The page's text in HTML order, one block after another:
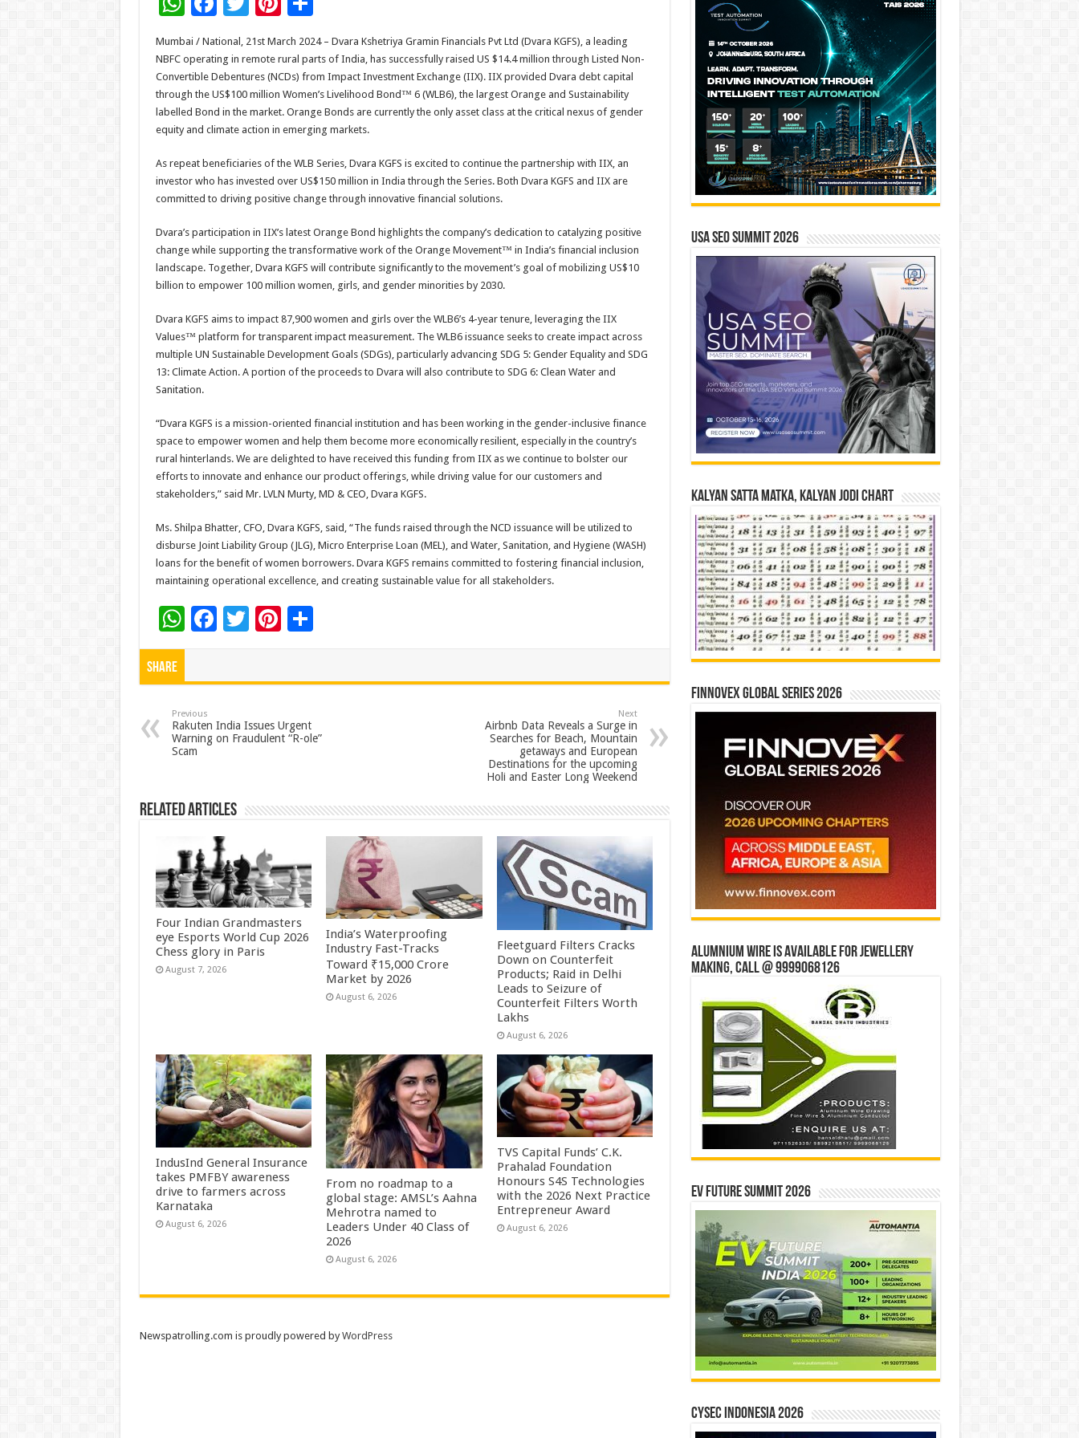
h
at
sA
p
p
ac
e
b
o
o
k
tt
er
nt
er
es
t
ar
e
Mumbai / National, 21st March 2024 – Dvara Kshetriya Gramin Financials Pvt Ltd (Dvara KGFS), a leading
NBFC operating in remote rural parts of India, has successfully raised US $14.4 million through Listed Non-
Convertible Debentures (NCDs) from Impact Investment Exchange (IIX). IIX provided Dvara debt capital
through the US$100 million Women’s Livelihood Bond™ 6 (WLB6), the largest Orange and Sustainability
labelled Bond in the market. Orange Bonds are currently the only asset class at the critical nexus of gender
equity and climate action in emerging markets.
As repeat beneficiaries of the WLB Series, Dvara KGFS is excited to continue the partnership with IIX, an
investor who has invested over US$150 million in India through the Series. Both Dvara KGFS and IIX are
committed to driving positive change through innovative financial solutions.
Dvara’s participation in IIX’s latest Orange Bond highlights the company’s dedication to catalyzing positive
change while supporting the transformative work of the Orange Movement™ in India’s financial inclusion
landscape. Together, Dvara KGFS will contribute significantly to the movement’s goal of mobilizing US$10
billion to empower 100 million women, girls, and gender minorities by 2030.
Dvara KGFS aims to impact 87,900 women and girls over the WLB6’s 4-year tenure, leveraging the IIX
Values™ platform for transparent impact measurement. The WLB6 issuance seeks to create impact across
multiple UN Sustainable Development Goals (SDGs), particularly advancing SDG 5: Gender Equality and SDG
13: Climate Action. A portion of the proceeds to Dvara will also contribute to SDG 6: Clean Water and
Sanitation.
“Dvara KGFS is a mission-oriented financial institution and has been working in the gender-inclusive finance
space to empower women and help them become more economically resilient, especially in the country’s
rural hinterlands. We are delighted to have received this funding from IIX as we continue to bolster our
efforts to innovate and enhance our product offerings, while driving value for our customers and
stakeholders,” said Mr. LVLN Murty, MD & CEO, Dvara KGFS.
Ms. Shilpa Bhatter, CFO, Dvara KGFS, said, “The funds raised through the NCD issuance will be utilized to
disburse Joint Liability Group (JLG), Micro Enterprise Loan (MEL), and Water, Sanitation, and Hygiene (WASH)
loans for the benefit of women borrowers. Dvara KGFS remains committed to fostering financial inclusion,
maintaining operational excellence, and creating sustainable value for all stakeholders.
W
h
p
p
F
o
o
T Pi
t
S
Share
Previous
Rakuten India Issues Urgent
Warning on Fraudulent “R-ole”
Scam
Next
Airbnb Data Reveals a Surge in
Searches for Beach, Mountain
getaways and European
Destinations for the upcoming
Holi and Easter Long Weekend
Related Articles
Four Indian Grandmasters
eye Esports World Cup 2026
Chess glory in Paris
August 7, 2026
India’s Waterproofing
Industry Fast-Tracks
Toward ₹15,000 Crore
Market by 2026
August 6, 2026
Fleetguard Filters Cracks
Down on Counterfeit
Products; Raid in Delhi
Leads to Seizure of
Counterfeit Filters Worth
Lakhs
August 6, 2026
IndusInd General Insurance
takes PMFBY awareness
drive to farmers across
Karnataka
August 6, 2026
From no roadmap to a
global stage: AMSL’s Aahna
Mehrotra named to
Leaders Under 40 Class of
2026
August 6, 2026
TVS Capital Funds’ C.K.
Prahalad Foundation
Honours S4S Technologies
with the 2026 Next Practice
Entrepreneur Award
August 6, 2026
USA SEO SUMMIT 2026
Kalyan Satta Matka, Kalyan Jodi Chart
Finnovex Global Series 2026
Alumnium wire is available for jewellery
making, Call @ 9999068126
EV Future Summit 2026
CYSEC INDONESIA 2026
Newspatrolling.com is proudly powered byWordPress